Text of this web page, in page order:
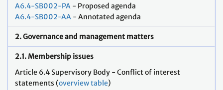
A6.4-SB002-PA - Proposed agenda
A6.4-SB002-AA - Annotated agenda
2. Governance and management matters
2.1. Membership issues
Article 6.4 Supervisory Body - Conflict of interest
statements (overview table)